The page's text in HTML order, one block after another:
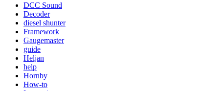
DCC Sound
Decoder
diesel shunter
Framework
Gaugemaster
guide
Heljan
help
Hornby
How-to